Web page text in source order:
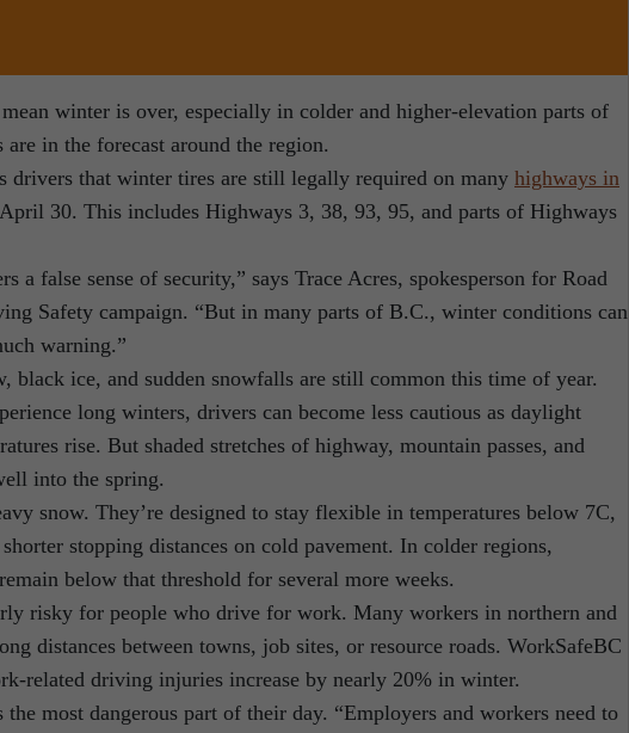
winter is over, especially in colder and higher-elevation parts of
in the forecast around the region.
drivers that winter tires are still legally required on many highways in
30. This includes Highways 3, 38, 93, 95, and parts of Highways
a false sense of security,” says Trace Acres, spokesperson for Road
Safety campaign. “But in many parts of B.C., winter conditions can
warning.”
black ice, and sudden snowfalls are still common this time of year.
long winters, drivers can become less cautious as daylight
rise. But shaded stretches of highway, mountain passes, and
into the spring.
snow. They’re designed to stay flexible in temperatures below 7C,
stopping distances on cold pavement. In colder regions,
below that threshold for several more weeks.
risky for people who drive for work. Many workers in northern and
distances between towns, job sites, or resource roads. WorkSafeBC
related driving injuries increase by nearly 20% in winter.
most dangerous part of their day. “Employers and workers need to